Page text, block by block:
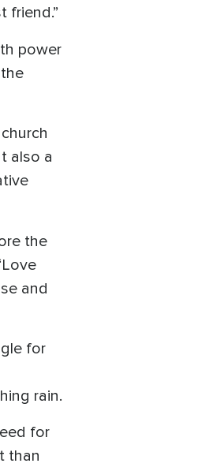
friend.”
power
also a
the
and
for
rain.
for
than